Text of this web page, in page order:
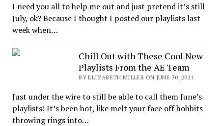
I need you all to help me out and just pretend it’s still
July, ok? Because I thought I posted our playlists last
week when…
Chill Out with These Cool New
Playlists From the AE Team
BY ELIZABETH MILLER ON JUNE 30, 2021
Just under the wire to still be able to call them June’s
playlists! It’s been hot, like melt your face off hobbits
throwing rings into…